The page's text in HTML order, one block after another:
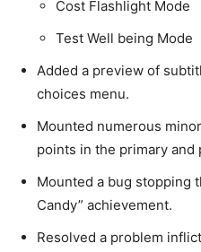
Cost Flashlight Mode
Test Well being Mode
Added a preview of
choices menu.
Mounted numerous
points in the primary and
Mounted a bug stopping
Candy” achievement.
Resolved a problem